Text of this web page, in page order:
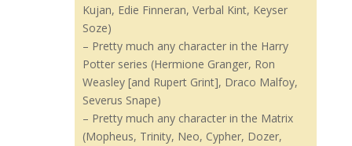
Kujan, Edie Finneran, Verbal Kint, Keyser
Soze)
– Pretty much any character in the Harry
Potter series (Hermione Granger, Ron
Weasley [and Rupert Grint], Draco Malfoy,
Severus Snape)
– Pretty much any character in the Matrix
(Mopheus, Trinity, Neo, Cypher, Dozer,